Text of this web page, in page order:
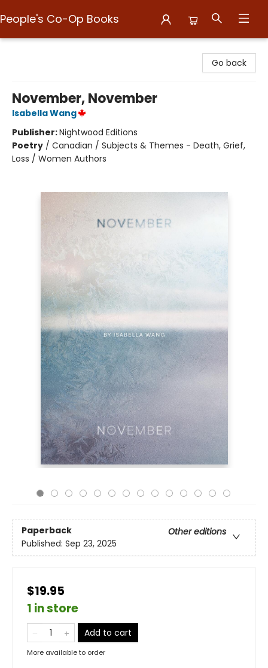
People's Co-Op Books
Go back
November, November
Isabella Wang
Publisher:Nightwood Editions
Poetry / Canadian / Subjects & Themes - Death, Grief,
Loss / Women Authors
Paperback
Other editions
Published: Sep 23, 2025
$19.95
1 in store
Add to cart
More available to order